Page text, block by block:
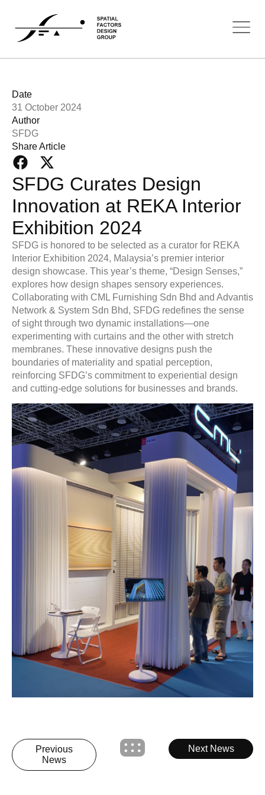
Date
31 October 2024
Author
SFDG
Share Article
SFDG Curates Design
Innovation at REKA Interior
Exhibition 2024
SFDG is honored to be selected as a curator for REKA
Interior Exhibition 2024, Malaysia’s premier interior
design showcase. This year’s theme, “Design Senses,”
explores how design shapes sensory experiences.
Collaborating with CML Furnishing Sdn Bhd and Advantis
Network & System Sdn Bhd, SFDG redefines the sense
of sight through two dynamic installations—one
experimenting with curtains and the other with stretch
membranes. These innovative designs push the
boundaries of materiality and spatial perception,
reinforcing SFDG’s commitment to experiential design
and cutting-edge solutions for businesses and brands.
Previous
News
Next News